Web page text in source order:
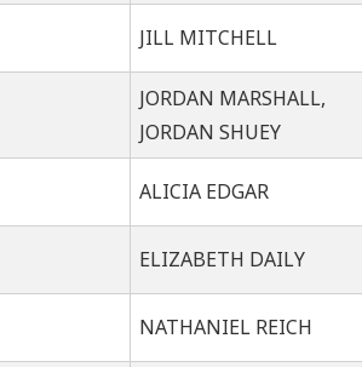
JILL MITCHELL
JORDAN MARSHALL,
JORDAN SHUEY
ALICIA EDGAR
ELIZABETH DAILY
NATHANIEL REICH